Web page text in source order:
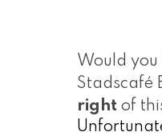
Would
Stadscafé
right of